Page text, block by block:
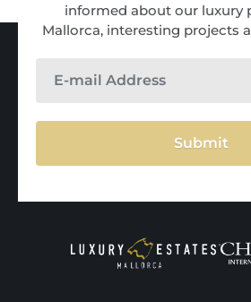
informed about our luxury
Mallorca, interesting projects
Submit